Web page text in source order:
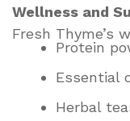
Wellness and
Fresh Thyme’s
Protein
Essential
Herbal